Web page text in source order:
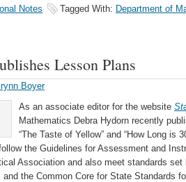
Notes Tagged With: Department of
Lesson Plans
Boyer
As an associate editor for the website
Mathematics Debra Hydorn recently
“The Taste of Yellow” and “How Long is
the Guidelines for Assessment and
Association and also meet standards
the Common Core for State Standards